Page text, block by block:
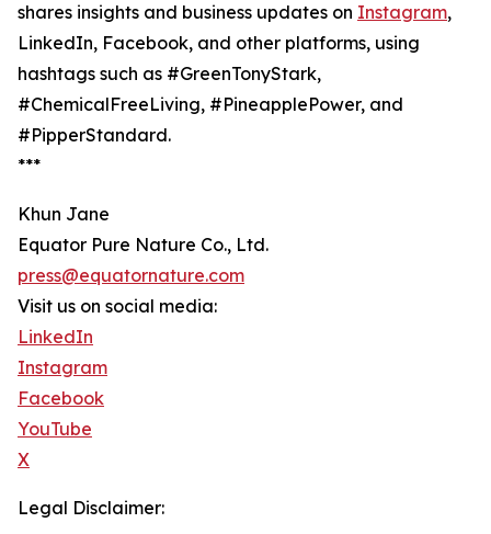
shares insights and business updates on Instagram,
LinkedIn, Facebook, and other platforms, using
hashtags such as #GreenTonyStark,
#ChemicalFreeLiving, #PineapplePower, and
#PipperStandard.
***
Khun Jane
Equator Pure Nature Co., Ltd.
press@equatornature.com
Visit us on social media:
LinkedIn
Instagram
Facebook
YouTube
X
Legal Disclaimer: